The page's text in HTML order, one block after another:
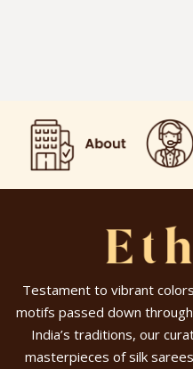
Testament to vibrant
motifs passed down
India’s traditions, our
masterpieces of silk